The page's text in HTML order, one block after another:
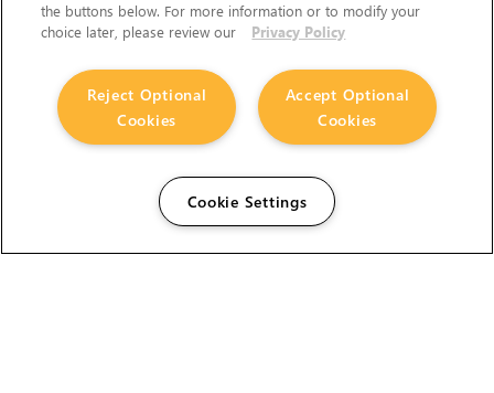
the buttons below. For more information or to modify your
choice later, please review our
Privacy Policy
Accept Optional
Cookies
Reject Optional
Cookies
Cookie Settings